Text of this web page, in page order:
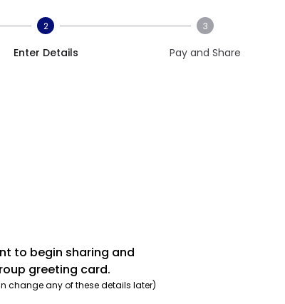
2
Enter Details
3
Pay and Share
to begin sharing and
greeting card.
change any of these details later)